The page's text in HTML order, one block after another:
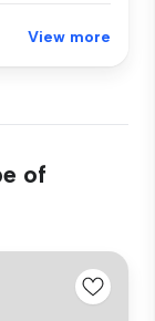
View more
of